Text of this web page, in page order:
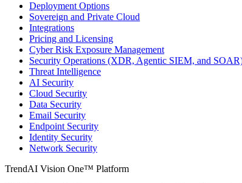
Deployment Options
Sovereign and Private Cloud
Integrations
Pricing and Licensing
Cyber Risk Exposure Management
Security Operations (XDR, Agentic SIEM, and
Threat Intelligence
AI Security
Cloud Security
Data Security
Email Security
Endpoint Security
Identity Security
Network Security
TrendAI Vision One™ Platform